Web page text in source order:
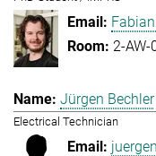
2-AW-
Jürgen Bechler
Electrical Technician